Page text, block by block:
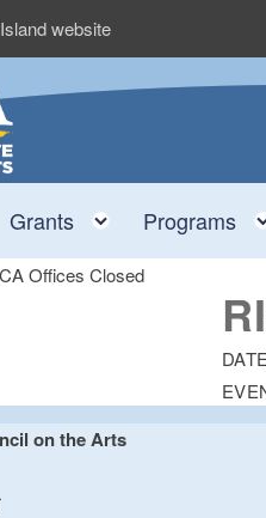
website
Toggle child menu
Grants Toggle child
Programs
Offices Closed
on the Arts